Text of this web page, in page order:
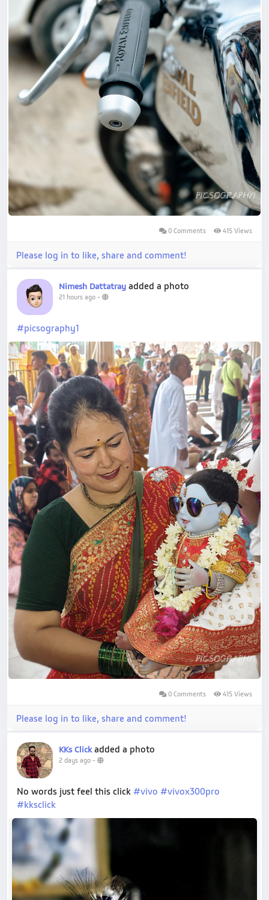
0 Comments 415 Views
Please log in to like, share and comment!
Nimesh Dattatray added a photo
21 hours ago -
#picsography1
0 Comments 415 Views
Please log in to like, share and comment!
KKs Click added a photo
2 days ago -
No words just feel this click #vivo #vivox300pro
#kksclick